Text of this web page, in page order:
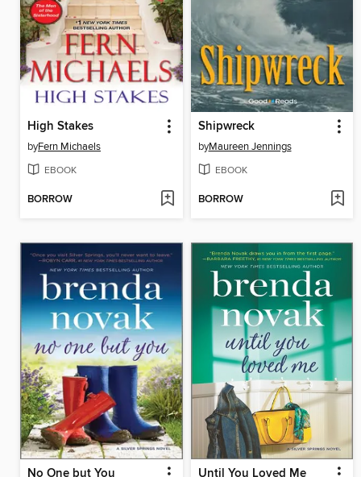
High Stakes
byFern Michaels
EBOOK
BORROW
Shipwreck
byMaureen Jennings
EBOOK
BORROW
No One but You Until You Loved Me